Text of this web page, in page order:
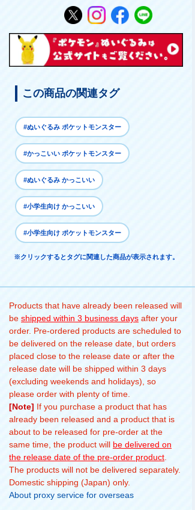
この商品の関連タグ
#ぬいぐるみ ポケットモンスター
#かっこいい ポケットモンスター
#ぬいぐるみ かっこいい
#小学生向け かっこいい
#小学生向け ポケットモンスター
※クリックするとタグに関連した商品が表示されます。
Products that have already been released will
be shipped within 3 business days after your
order. Pre-ordered products are scheduled to
be delivered on the release date, but orders
placed close to the release date or after the
release date will be shipped within 3 days
(excluding weekends and holidays), so
please order with plenty of time.
[Note] If you purchase a product that has
already been released and a product that is
about to be released for pre-order at the
same time, the product will be delivered on
the release date of the pre-order product
The products will not be delivered separately.
Domestic shipping (Japan) only.
About proxy service for overseas